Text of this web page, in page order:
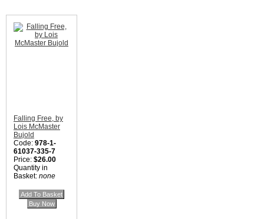
Falling Free, by
Lois McMaster
Bujold
Code: 978-1-
61037-335-7
Price: $26.00
Quantity in
Basket: none